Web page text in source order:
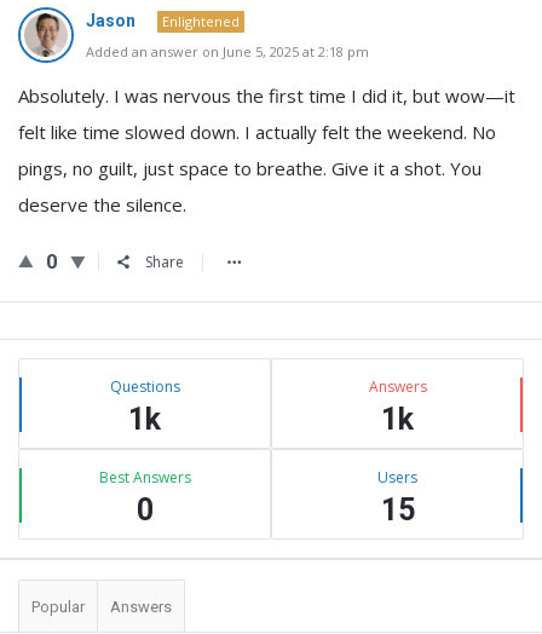
Jason
Enlightened
Added an answer on June 5, 2025 at 2:18 pm
Absolutely. I was nervous the first time I did it, but wow—it
felt like time slowed down. I actually felt the weekend. No
pings, no guilt, just space to breathe. Give it a shot. You
deserve the silence.
0 Share
Sidebar
Stats Questions
1k
Answers
1k
Best Answers
0
Users
15
Popular Answers